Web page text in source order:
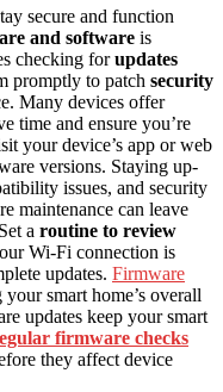
secure and function
and software is
checking forupdates
promptly to patch security
Many devices offer
time and ensure you’re
your device’s app or web
versions. Staying up-
issues, and security
maintenance can leave
a routine to review
Wi-Fi connection is
updates. Firmware
smart home’s overall
updates keep your smart
firmware checks
they affect device